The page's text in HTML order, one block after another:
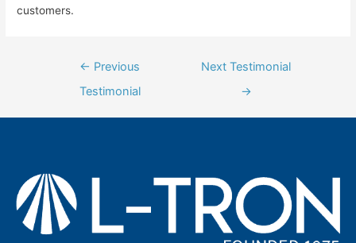
customers.
← Previous
Testimonial
Next Testimonial
→